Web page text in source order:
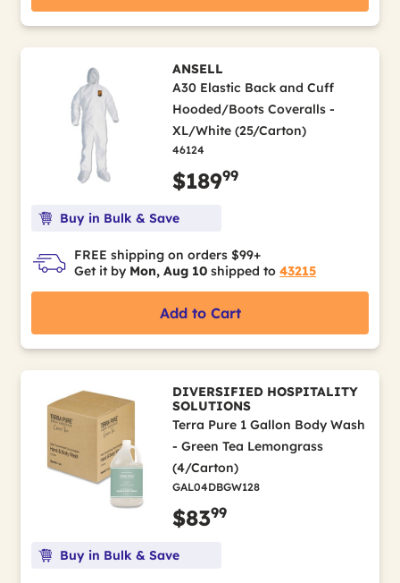
ANSELL
A30 Elastic Back and Cuff
Hooded/Boots Coveralls -
XL/White (25/Carton)
46124
$18999
Buy in Bulk & Save
FREE shipping on orders $99+
Get it by Mon, Aug 10 shipped to 43215
Add to Cart
DIVERSIFIED HOSPITALITY
SOLUTIONS
Terra Pure 1 Gallon Body Wash
- Green Tea Lemongrass
(4/Carton)
GAL04DBGW128
$8399
Buy in Bulk & Save